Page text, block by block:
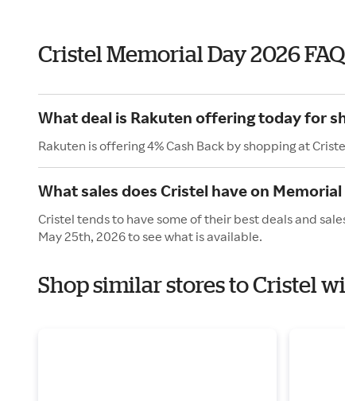
Cristel Memorial Day 2026
What deal is Rakuten offering today for
Rakuten is offering 4% Cash Back by shopping at
What sales does Cristel have on Memorial
Cristel tends to have some of their best deals and
May 25th, 2026 to see what is available.
Shop similar stores to Cristel